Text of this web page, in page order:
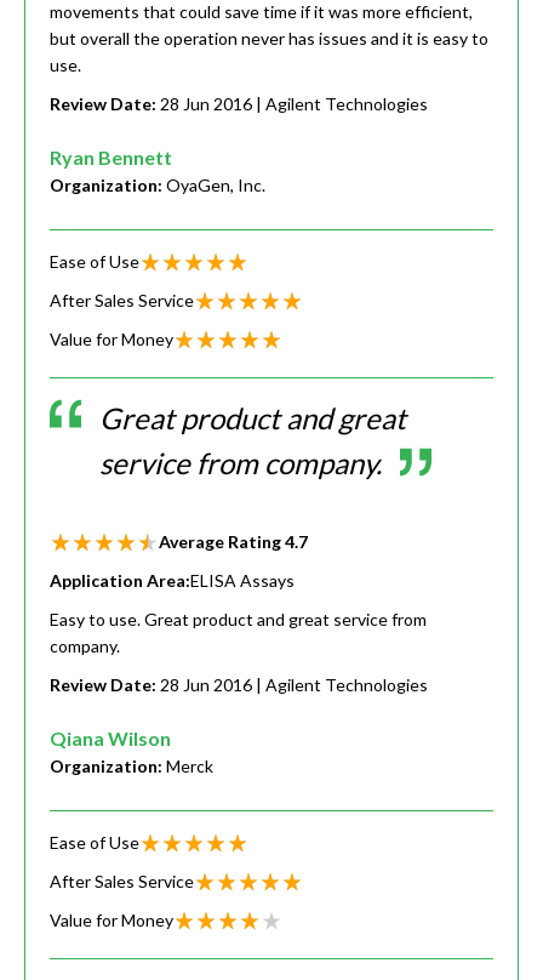
movements that could save time if it was more efficient,
but overall the operation never has issues and it is easy to
use.
Review Date: 28 Jun 2016 | Agilent Technologies
Ryan Bennett
Organization: OyaGen, Inc.
Ease of Use
After Sales Service
Value for Money
Great product and great
service from company.
Average Rating4.7
Application Area:ELISA Assays
Easy to use. Great product and great service from
company.
Review Date: 28 Jun 2016 | Agilent Technologies
Qiana Wilson
Organization: Merck
Ease of Use
After Sales Service
Value for Money